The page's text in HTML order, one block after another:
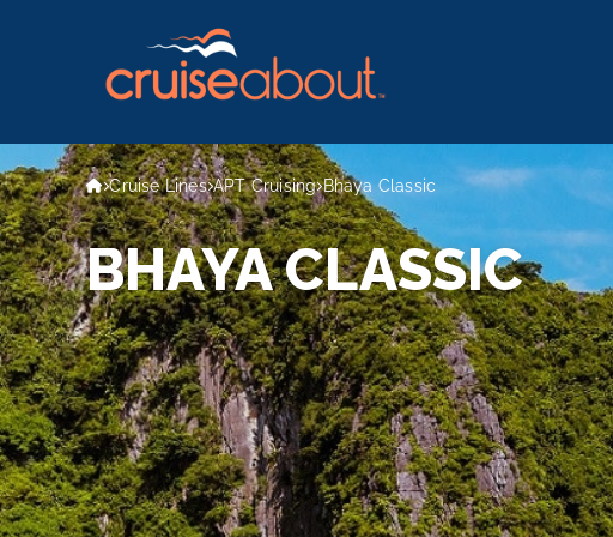
Cruise Lines APT Cruising Bhaya Classic
BHAYA CLASSIC